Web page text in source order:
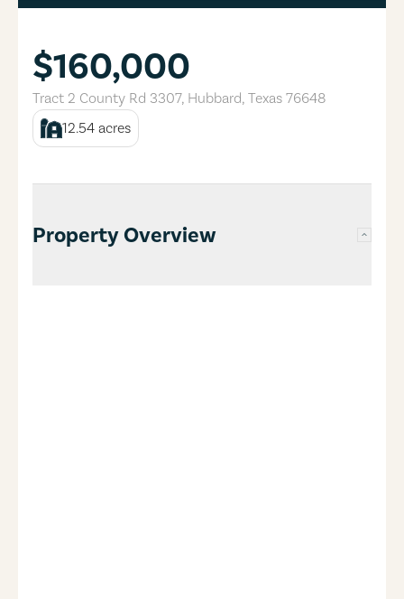
$160,000
Tract 2 County Rd 3307, Hubbard, Texas 76648
12.54 acres
Property Overview